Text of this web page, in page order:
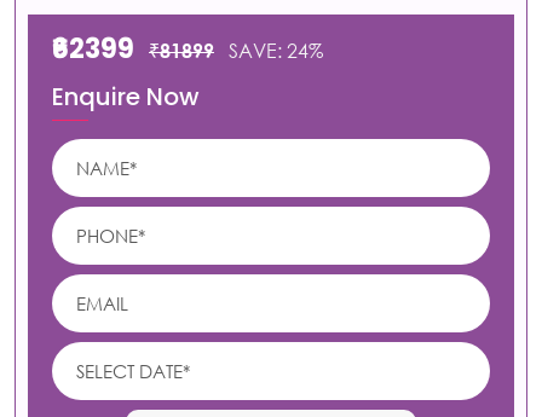
₹62399 ₹81899 SAVE: 24%
Enquire Now